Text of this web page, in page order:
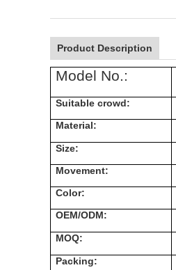
Product Description
Model No.:
Suitable crowd:
Material:
Size:
Movement:
Color:
OEM/ODM:
MOQ:
Packing: